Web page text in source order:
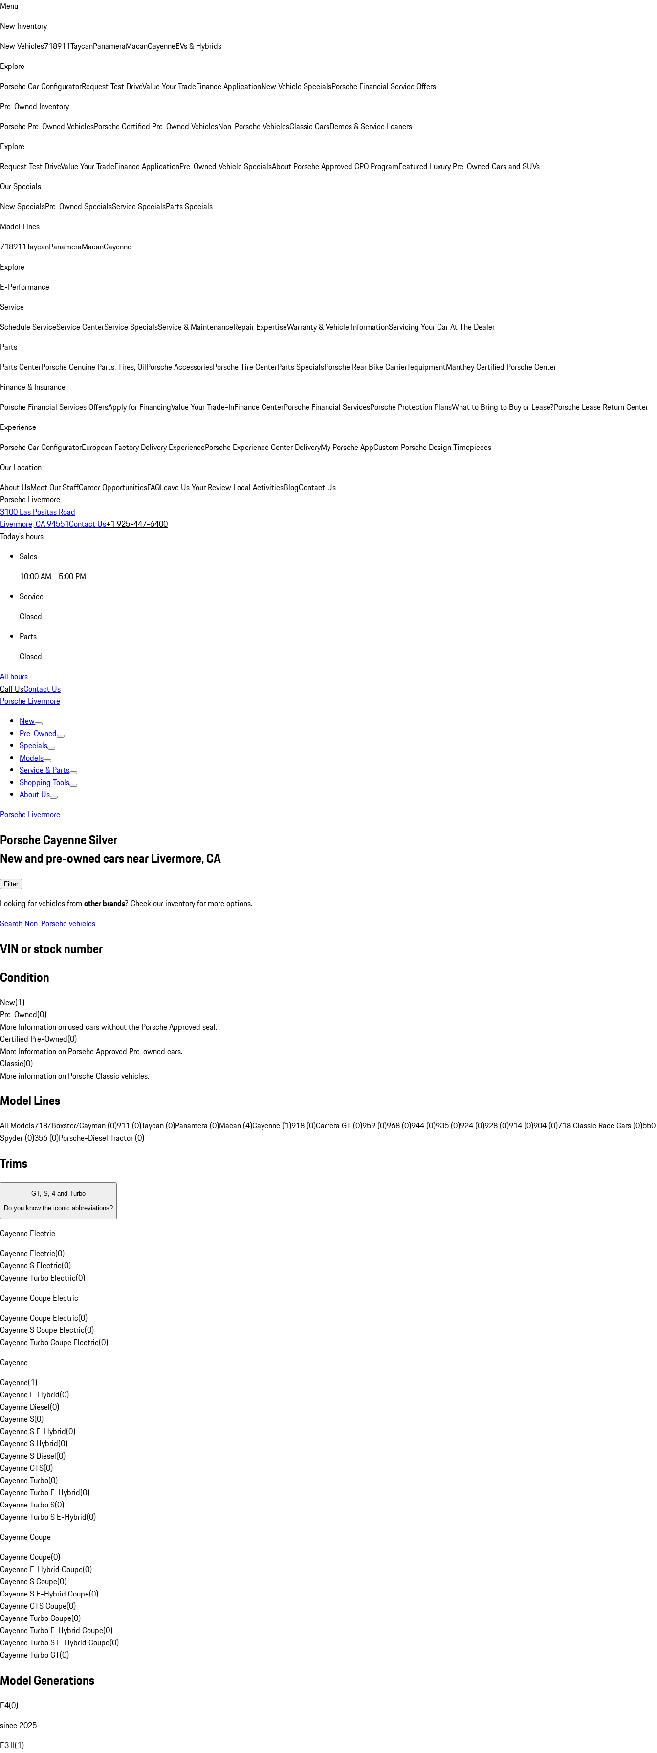
Menu
New Inventory
New Vehicles718911TaycanPanameraMacanCayenneEVs & Hybrids
Explore
Porsche Car ConfiguratorRequest Test DriveValue Your TradeFinance ApplicationNew Vehicle SpecialsPorsche Financial Service Offers
Pre-Owned Inventory
Porsche Pre-Owned VehiclesPorsche Certified Pre-Owned VehiclesNon-Porsche VehiclesClassic CarsDemos & Service Loaners
Explore
Request Test DriveValue Your TradeFinance ApplicationPre-Owned Vehicle SpecialsAbout Porsche Approved CPO ProgramFeatured Luxury Pre-Owned Cars and SUVs
Our Specials
New SpecialsPre-Owned SpecialsService SpecialsParts Specials
Model Lines
718911TaycanPanameraMacanCayenne
Explore
E-Performance
Service
Schedule ServiceService CenterService SpecialsService & MaintenanceRepair ExpertiseWarranty & Vehicle InformationServicing Your Car At The Dealer
Parts
Parts CenterPorsche Genuine Parts, Tires, OilPorsche AccessoriesPorsche Tire CenterParts SpecialsPorsche Rear Bike CarrierTequipmentManthey Certified Porsche Center
Finance & Insurance
Porsche Financial Services OffersApply for FinancingValue Your Trade-InFinance CenterPorsche Financial ServicesPorsche Protection PlansWhat to Bring to Buy or Lease?Porsche Lease Return Center
Experience
Porsche Car ConfiguratorEuropean Factory Delivery ExperiencePorsche Experience Center DeliveryMy Porsche AppCustom Porsche Design Timepieces
Our Location
About UsMeet Our StaffCareer OpportunitiesFAQLeave Us Your Review Local ActivitiesBlogContact Us
Porsche Livermore
3100 Las Positas Road
Livermore, CA 94551Contact Us+1 925-447-6400
Today's hours
Sales
10:00 AM - 5:00 PM
Service
Closed
Parts
Closed
All hours
Call UsContact Us
Porsche Livermore
New
Pre-Owned
Specials
Models
Service & Parts
Shopping Tools
About Us
Porsche Livermore
Porsche Cayenne Silver
New and pre-owned cars near Livermore, CA
Filter
Looking for vehicles from other brands? Check our inventory for more options.
Search Non-Porsche vehicles
VIN or stock number
Condition
New(1)
Pre-Owned(0)
More Information on used cars without the Porsche Approved seal.
Certified Pre-Owned(0)
More Information on Porsche Approved Pre-owned cars.
Classic(0)
More information on Porsche Classic vehicles.
Model Lines
All Models718/Boxster/Cayman (0)911 (0)Taycan (0)Panamera (0)Macan (4)Cayenne (1)918 (0)Carrera GT (0)959 (0)968 (0)944 (0)935 (0)924 (0)928 (0)914 (0)904 (0)718 Classic Race Cars (0)550
Spyder (0)356 (0)Porsche-Diesel Tractor (0)
Trims
GT, S, 4 and Turbo
Do you know the iconic abbreviations?
Cayenne Electric
Cayenne Electric(0)
Cayenne S Electric(0)
Cayenne Turbo Electric(0)
Cayenne Coupe Electric
Cayenne Coupe Electric(0)
Cayenne S Coupe Electric(0)
Cayenne Turbo Coupe Electric(0)
Cayenne
Cayenne(1)
Cayenne E-Hybrid(0)
Cayenne Diesel(0)
Cayenne S(0)
Cayenne S E-Hybrid(0)
Cayenne S Hybrid(0)
Cayenne S Diesel(0)
Cayenne GTS(0)
Cayenne Turbo(0)
Cayenne Turbo E-Hybrid(0)
Cayenne Turbo S(0)
Cayenne Turbo S E-Hybrid(0)
Cayenne Coupe
Cayenne Coupe(0)
Cayenne E-Hybrid Coupe(0)
Cayenne S Coupe(0)
Cayenne S E-Hybrid Coupe(0)
Cayenne GTS Coupe(0)
Cayenne Turbo Coupe(0)
Cayenne Turbo E-Hybrid Coupe(0)
Cayenne Turbo S E-Hybrid Coupe(0)
Cayenne Turbo GT(0)
Model Generations
E4(0)
since 2025
E3 II(1)